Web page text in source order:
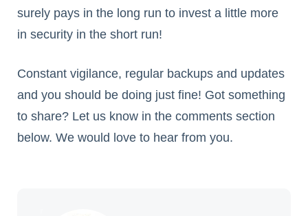
surely pays in the long run to invest a little more
in security in the short run!
Constant vigilance, regular backups and updates
and you should be doing just fine! Got something
to share? Let us know in the comments section
below. We would love to hear from you.